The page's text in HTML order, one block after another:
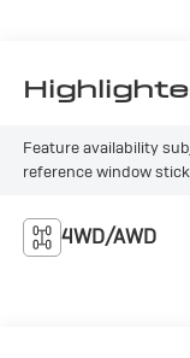
Feature availability
reference window
4WD/AWD